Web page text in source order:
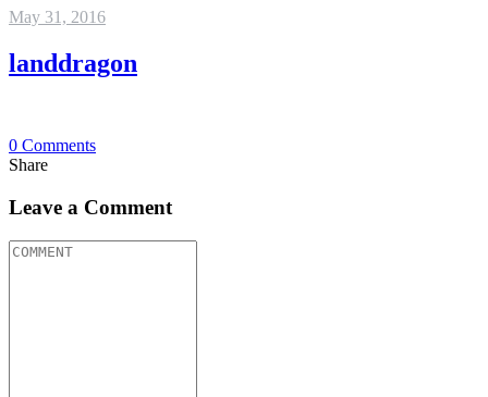
May 31, 2016
landdragon
0 Comments
Share
Leave a Comment